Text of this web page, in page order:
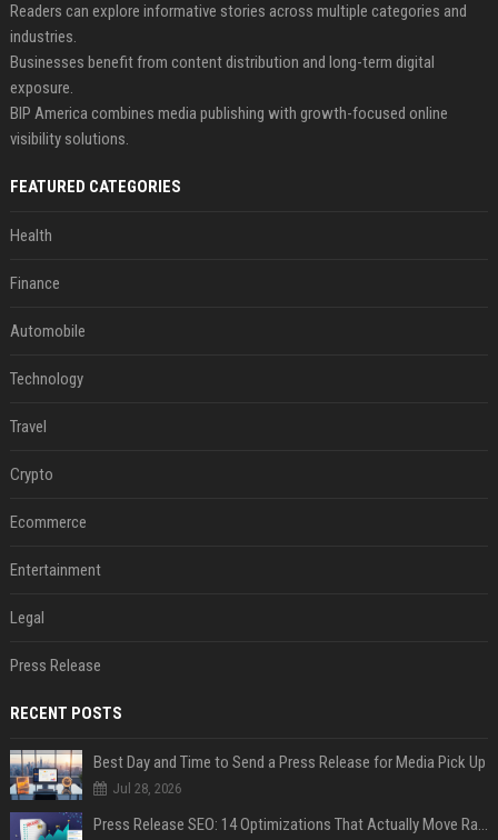
Readers can explore informative stories across multiple categories and
industries.
Businesses benefit from content distribution and long-term digital
exposure.
BIP America combines media publishing with growth-focused online
visibility solutions.
FEATURED CATEGORIES
Health
Finance
Automobile
Technology
Travel
Crypto
Ecommerce
Entertainment
Legal
Press Release
RECENT POSTS
Best Day and Time to Send a Press Release for Media Pick Up
Jul 28, 2026
Press Release SEO: 14 Optimizations That Actually Move Rankings